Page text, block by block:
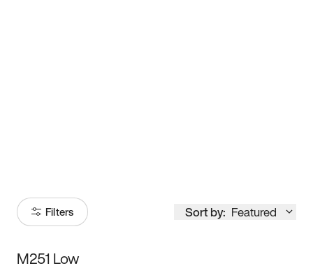
Filters Sort by: Featured
M251 Low